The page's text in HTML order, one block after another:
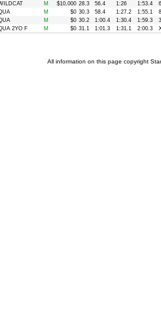
M $10,000 28.3 56.4 1:26 1:53.4
6
M $0 30.3 58.4 1:27.2 1:55.1
8
M $0 30.2 1:00.4 1:30.4 1:59.3
3
2YO F M $0 31.1 1:01.3 1:31.1 2:00.3
All information on this page copyright